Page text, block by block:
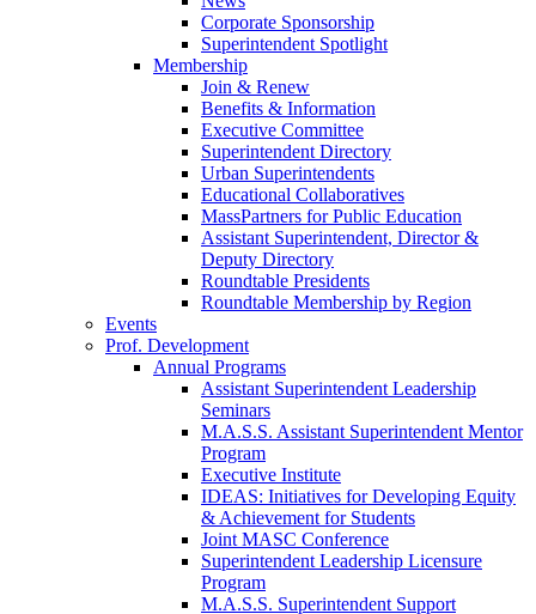
Corporate Sponsorship
Superintendent Spotlight
Membership
Join & Renew
Benefits & Information
Executive Committee
Superintendent Directory
Urban Superintendents
Educational Collaboratives
MassPartners for Public Education
Assistant Superintendent, Director &
Deputy Directory
Roundtable Presidents
Roundtable Membership by Region
Events
Prof. Development
Annual Programs
Assistant Superintendent Leadership
Seminars
M.A.S.S. Assistant Superintendent Mentor
Program
Executive Institute
IDEAS: Initiatives for Developing Equity
& Achievement for Students
Joint MASC Conference
Superintendent Leadership Licensure
Program
M.A.S.S. Superintendent Support